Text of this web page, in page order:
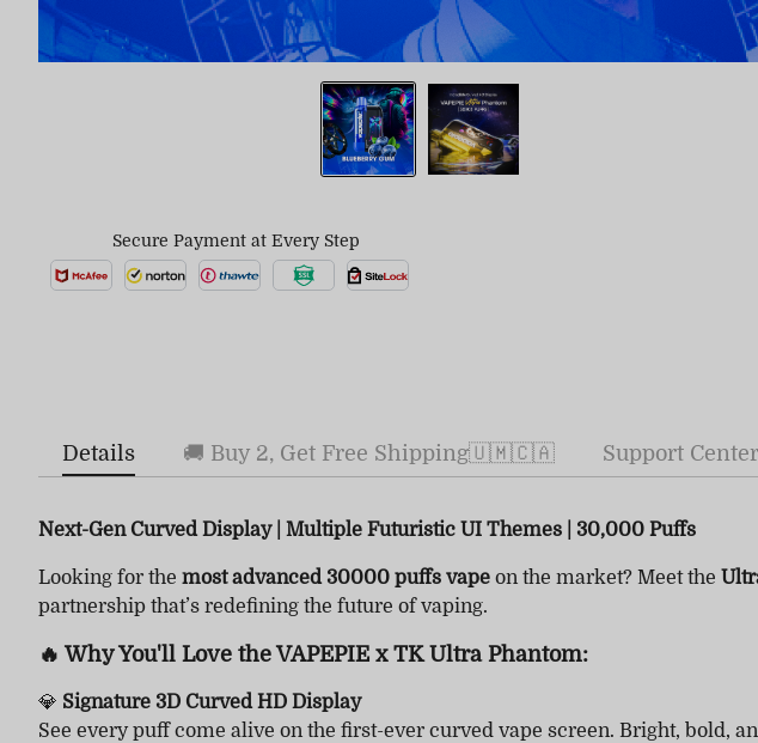
Secure Payment at Every Step
Details 🚚 Buy 2, Get Free Shipping🇺🇲🇨🇦 Support Center
Next-Gen Curved Display | Multiple Futuristic UI Themes | 30,000 Puffs
Looking for the most advanced 30000 puffs vape on the market? Meet the
partnership that’s redefining the future of vaping.
🔥 Why You'll Love the VAPEPIE x TK Ultra Phantom:
💎 Signature 3D Curved HD Display
See every puff come alive on the first-ever curved vape screen. Bright, bold,